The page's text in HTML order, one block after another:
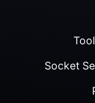
Socket